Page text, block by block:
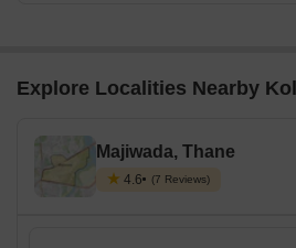
Explore Localities Nearby
Majiwada, Thane
4.6 (7 Reviews)